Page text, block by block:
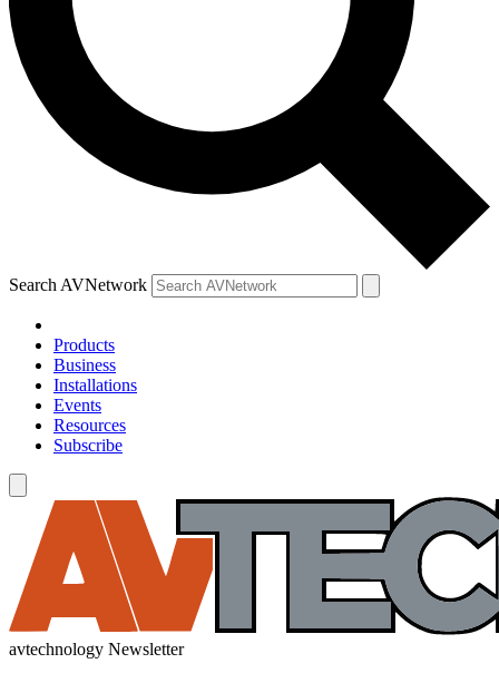
Search AVNetwork
Products
Business
Installations
Events
Resources
Subscribe
avtechnology Newsletter